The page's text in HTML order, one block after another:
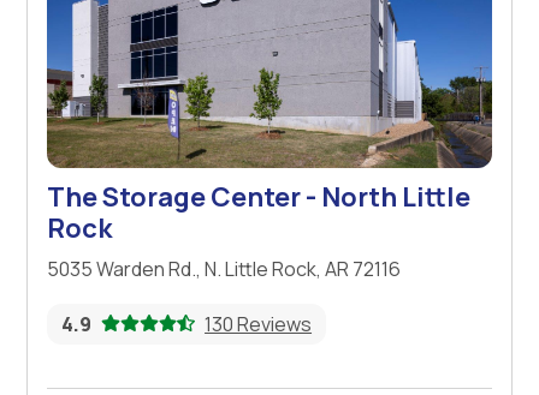
The Storage Center - North Little
Rock
5035 Warden Rd., N. Little Rock, AR 72116
4.9 130 Reviews